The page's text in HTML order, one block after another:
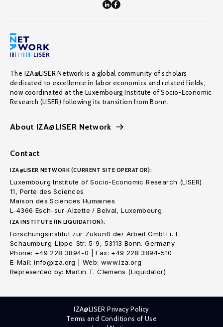
The IZA@LISER Network is a global community of scholars
dedicated to excellence in labor economics and related fields,
now coordinated at the Luxembourg Institute of Socio-Economic
Research (LISER) following its transition from Bonn.
About IZA@LISER Network
Contact
IZA@LISER NETWORK (CURRENT SITE OPERATOR):
Luxembourg Institute of Socio-Economic Research (LISER)
11, Porte des Sciences
Maison des Sciences Humaines
L-4366 Esch-sur-Alzette / Belval, Luxembourg
IZA INSTITUTE (IN LIQUIDATION):
Forschungsinstitut zur Zukunft der Arbeit GmbH i. L.
Schaumburg-Lippe-Str. 5-9, 53113 Bonn. Germany
Phone: +49 228 3894-0 | Fax: +49 228 3894-510
E-Mail: info@iza.org | Web: www.iza.org
Represented by: Martin T. Clemens (Liquidator)
IZA@LISER Privacy Policy
Terms and Conditions of Use